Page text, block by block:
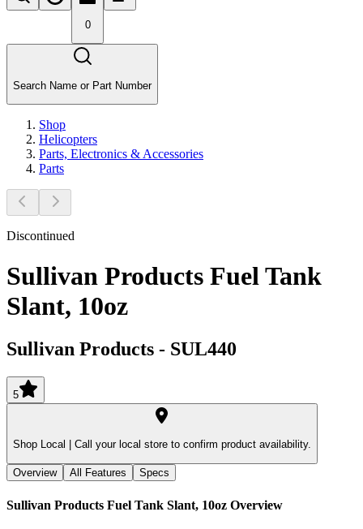
0
Search Name or Part Number
Shop
Helicopters
Parts, Electronics & Accessories
Parts
Discontinued
Sullivan Products Fuel Tank
Slant, 10oz
Sullivan Products - SUL440
5
Shop Local | Call your local store to confirm product availability.
Overview All Features Specs
Sullivan Products Fuel Tank Slant, 10oz Overview